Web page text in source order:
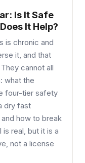
Is It Safe
It Help?
is chronic and
it, and that
cannot all
what the
four-tier safety
dry fast
how to break
real, but it is a
not a license